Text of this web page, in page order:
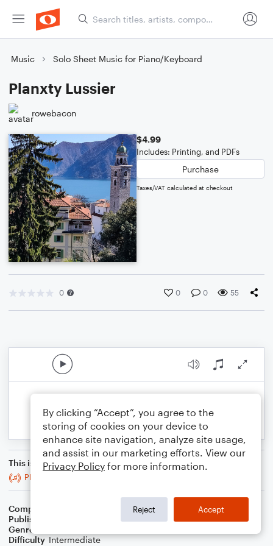
Music Solo Sheet Music for Piano/Keyboard
Planxty Lussier
rowebacon
$4.99
Includes: Printing, and PDFs
Purchase
Taxes/VAT calculated at checkout
0 0 0 55
This is an arrangement of
Planxty Lussier
Composer
Publisher
Genre
Difficulty Intermediate
By clicking “Accept”, you agree to the
storing of cookies on your device to
enhance site navigation, analyze site usage,
and assist in our marketing efforts. View our
Privacy Policy for more information.
Reject Accept